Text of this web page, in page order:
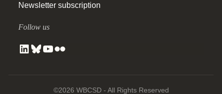
Newsletter subscription
Follow us
©2026 WBCSD - All Rights Reserved